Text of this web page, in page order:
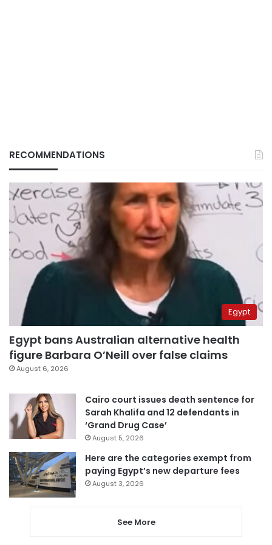
RECOMMENDATIONS
Egypt
Egypt bans Australian alternative health
figure Barbara O’Neill over false claims
August 6, 2026
Cairo court issues death sentence for
Sarah Khalifa and 12 defendants in
‘Grand Drug Case’
August 5, 2026
Here are the categories exempt from
paying Egypt’s new departure fees
August 3, 2026
See More